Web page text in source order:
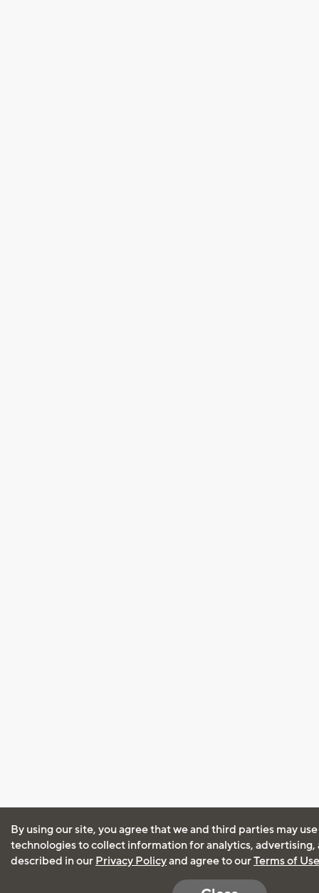
By using our site, you agree that we and third parties may
technologies to collect information for analytics, advertising,
described in our Privacy Policyand agree to ourTerms of Use